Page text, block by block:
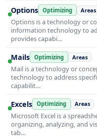
Options Optimizing Areas
Options is a technology or
information technology to
provides capabi…
Mails Optimizing Areas
Mail is a technology or
technology to address
capabilit…
Excels Optimizing Areas
Microsoft Excel is a
organizing, analyzing, and
tab…